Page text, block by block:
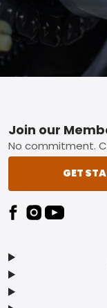
Footer
Join our
No commitment.
GET